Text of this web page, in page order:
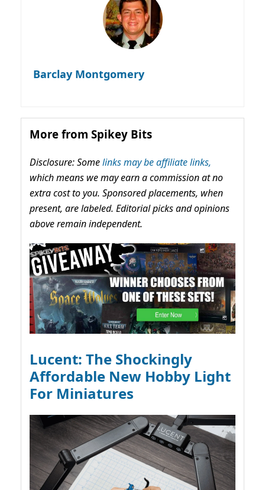
Barclay Montgomery
More from Spikey Bits
Disclosure: Somelinks may be affiliate links,
which means we may earn a commission at no
extra cost to you. Sponsored placements, when
present, are labeled. Editorial picks and opinions
above remain independent.
Lucent: The Shockingly
Affordable New Hobby Light
For Miniatures